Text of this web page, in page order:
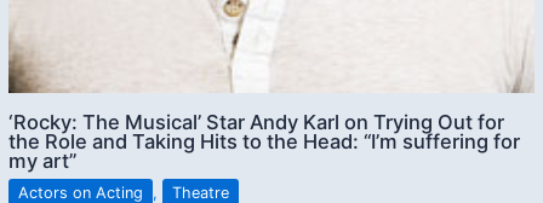
‘Rocky: The Musical’ Star Andy Karl on Trying Out for
the Role and Taking Hits to the Head: “I’m suffering for
my art”
Actors on Acting , Theatre